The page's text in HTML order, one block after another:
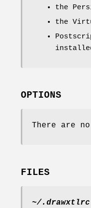
the
the
OPTIONS
There are
FILES
~/.drawxtlrc